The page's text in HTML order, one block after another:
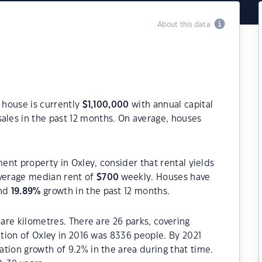
About this data
is currently $1,100,000 with annual capital
in the past 12 months. On average, houses
property in Oxley, consider that rental yields
median rent of $700 weekly. Houses have
19.89% growth in the past 12 months.
kilometres. There are 26 parks, covering
of Oxley in 2016 was 8336 people. By 2021
growth of 9.2% in the area during that time.